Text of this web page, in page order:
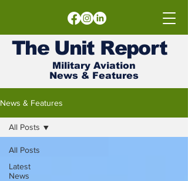
The UnitReport
Military Aviation
News & Features
News & Features
All Posts
Latest
News
All Posts